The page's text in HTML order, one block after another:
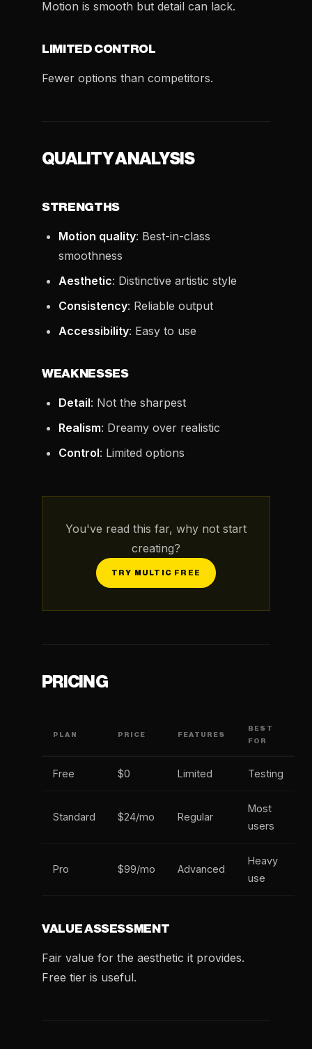
Motion is smooth but detail can lack.
LIMITED CONTROL
Fewer options than competitors.
QUALITY ANALYSIS
STRENGTHS
Motion quality: Best-in-class
smoothness
Aesthetic: Distinctive artistic style
Consistency: Reliable output
Accessibility: Easy to use
WEAKNESSES
Detail: Not the sharpest
Realism: Dreamy over realistic
Control: Limited options
You've read this far, why not start
creating?
TRY MULTIC FREE
PRICING
PLAN PRICE FEATURES
BEST
FOR
Free $0 Limited Testing
Standard $24/mo Regular
Most
users
Pro $99/mo Advanced
Heavy
use
VALUE ASSESSMENT
Fair value for the aesthetic it provides.
Free tier is useful.